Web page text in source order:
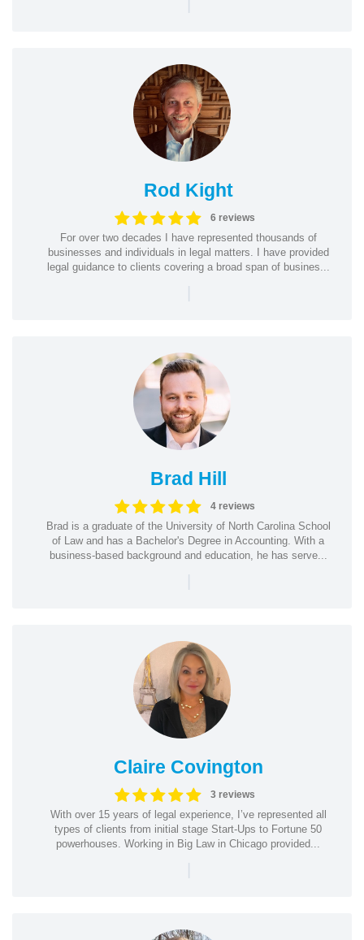
|
Rod Kight
6 reviews
For over two decades I have represented thousands of
businesses and individuals in legal matters. I have provided
legal guidance to clients covering a broad span of busines...
|
Brad Hill
4 reviews
Brad is a graduate of the University of North Carolina School
of Law and has a Bachelor's Degree in Accounting. With a
business-based background and education, he has serve...
|
Claire Covington
3 reviews
With over 15 years of legal experience, I’ve represented all
types of clients from initial stage Start-Ups to Fortune 50
powerhouses. Working in Big Law in Chicago provided...
|